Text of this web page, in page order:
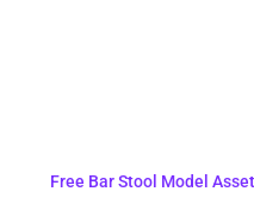
Free Bar Stool Model